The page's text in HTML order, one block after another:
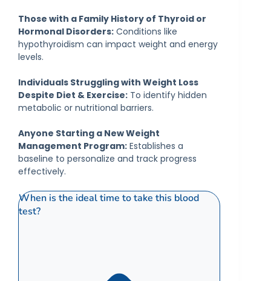
Those with a Family History of Thyroid or
Hormonal Disorders: Conditions like
hypothyroidism can impact weight and energy
levels.
Individuals Struggling with Weight Loss
Despite Diet & Exercise: To identify hidden
metabolic or nutritional barriers.
Anyone Starting a New Weight
Management Program: Establishes a
baseline to personalize and track progress
effectively.
When is the ideal time to take this blood
test?